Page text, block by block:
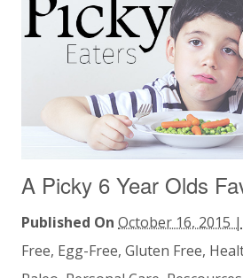
A Picky 6 Year Olds
Published OnOctober 16, 2015 |
Free, Egg-Free,Gluten Free,